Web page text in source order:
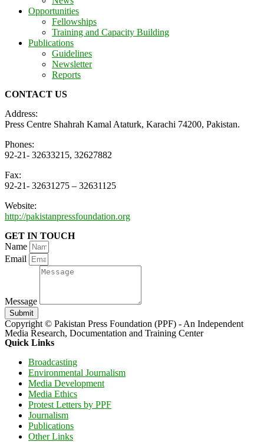
Opportunities
Fellowships
Training and Capacity Building
Publications
Guidelines
Newsletter
Reports
CONTACT US
Address:
Press Centre Shahrah Kamal Ataturk, Karachi 74200, Pakistan.
Phones:
92-21- 32633215, 32627882
Fax:
92-21- 32631275 – 32631125
Website:
http://pakistanpressfoundation.org
GET IN TOUCH
Name
Email
Message
Submit
Copyright © Pakistan Press Foundation (PPF) - An Independent
Media Research, Documentation and Training Center
Quick Links
Broadcasting
Environmental Journalism
Media Development
Media Ethics
Protest Letters by PPF
Journalism
Publications
Other Links